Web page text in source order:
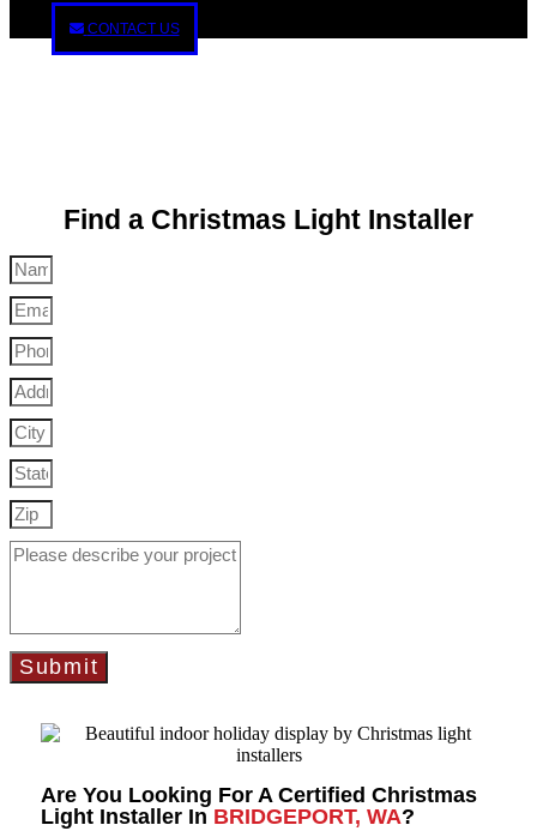
CONTACT US
Find a Christmas Light Installer
Submit
Are You Looking For A Certified Christmas
Light Installer In BRIDGEPORT, WA?